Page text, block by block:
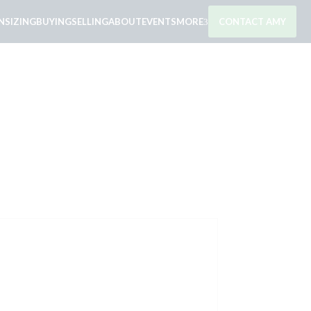
BUYINGSELLINGABOUTEVENTSMORE CONTACT AMY